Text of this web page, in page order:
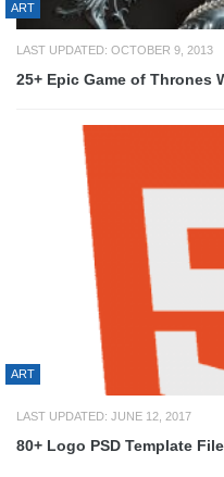
ART
LAST UPDATED: OCTOBER 9, 2013
25+ Epic Game of Thrones
ART
LAST UPDATED: JUNE 12, 2017
80+ Logo PSD Template